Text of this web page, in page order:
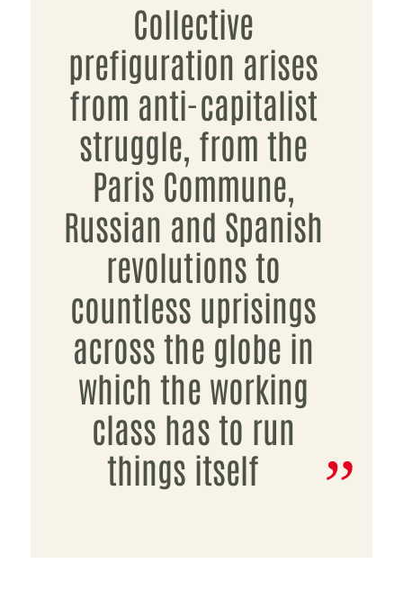
Collective
prefiguration arises
from anti-capitalist
struggle, from the
Paris Commune,
Russian and Spanish
revolutions to
countless uprisings
across the globe in
which the working
class has to run
things itself